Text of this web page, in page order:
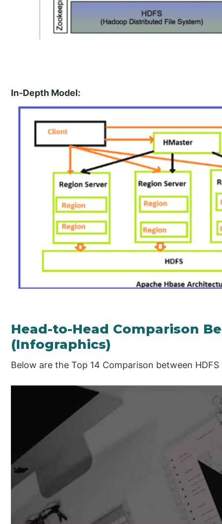
In-Depth Model:
Head-to-Head Comparison
(Infographics)
Below are the Top 14 Comparison between HDFS